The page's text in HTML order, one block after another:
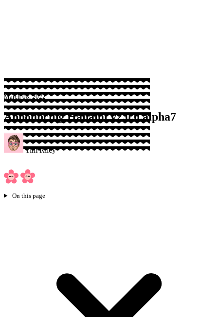
March 08, 2022
Announcing Hanami v2.0.0.alpha7
Tim Riley
On this page